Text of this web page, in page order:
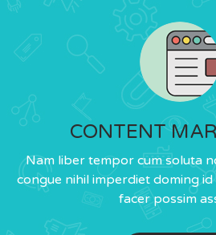
CONTENT
Nam liber tempor cum soluta
congue nihil imperdiet doming
facer possim